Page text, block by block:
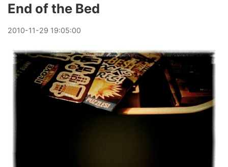
End of the Bed
2010-11-29 19:05:00